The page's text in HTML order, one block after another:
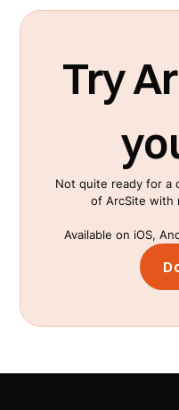
on ourintegrations
Try
Not quite ready for a
of ArcSite with
Available on iOS,